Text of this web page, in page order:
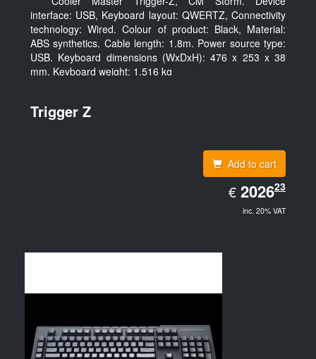
interface: USB, Keyboard layout: QWERTZ, Connectivity
technology: Wired. Colour of product: Black, Material:
ABS synthetics. Cable length: 1.8m. Power source type:
USB. Keyboard dimensions (WxDxH): 476 x 253 x 38
mm, Keyboard weight: 1.516 kg
Trigger Z
Add to cart
€ EUR
2026.23
202623
inc. 20% VAT